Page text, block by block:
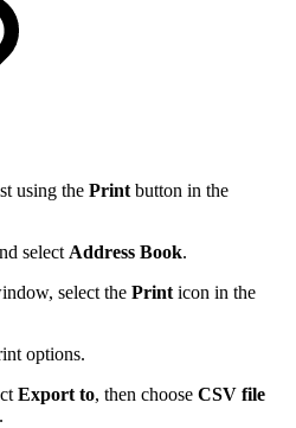
using the Print button in the
select Address Book.
select the Print icon in the
options.
Export to, then choose CSV file